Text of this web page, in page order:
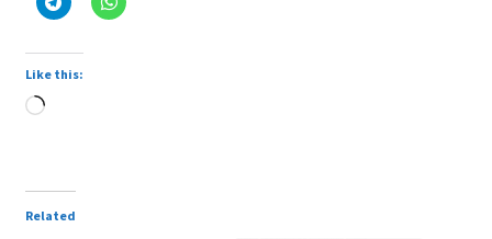
Like this:
Loading…
Related